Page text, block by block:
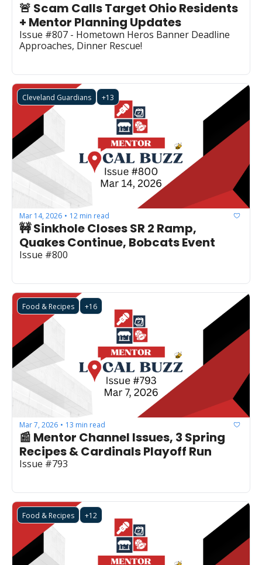
🚨 Scam Calls Target Ohio Residents
+ Mentor Planning Updates
Issue #807 - Hometown Heros Banner Deadline
Approaches, Dinner Rescue!
Cleveland Guardians +13
Mar 14, 2026 • 12 min read
🚧 Sinkhole Closes SR 2 Ramp,
Quakes Continue, Bobcats Event
Issue #800
Food & Recipes +16
Mar 7, 2026 • 13 min read
📰 Mentor Channel Issues, 3 Spring
Recipes & Cardinals Playoff Run
Issue #793
Food & Recipes +12